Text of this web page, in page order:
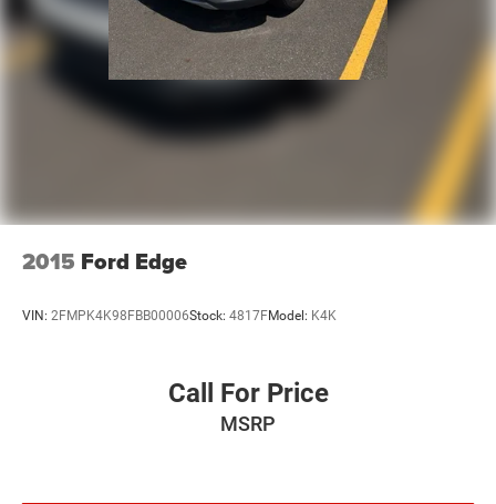
2015 Ford Edge
VIN: 2FMPK4K98FBB00006Stock: 4817FModel: K4K
Call For Price
MSRP